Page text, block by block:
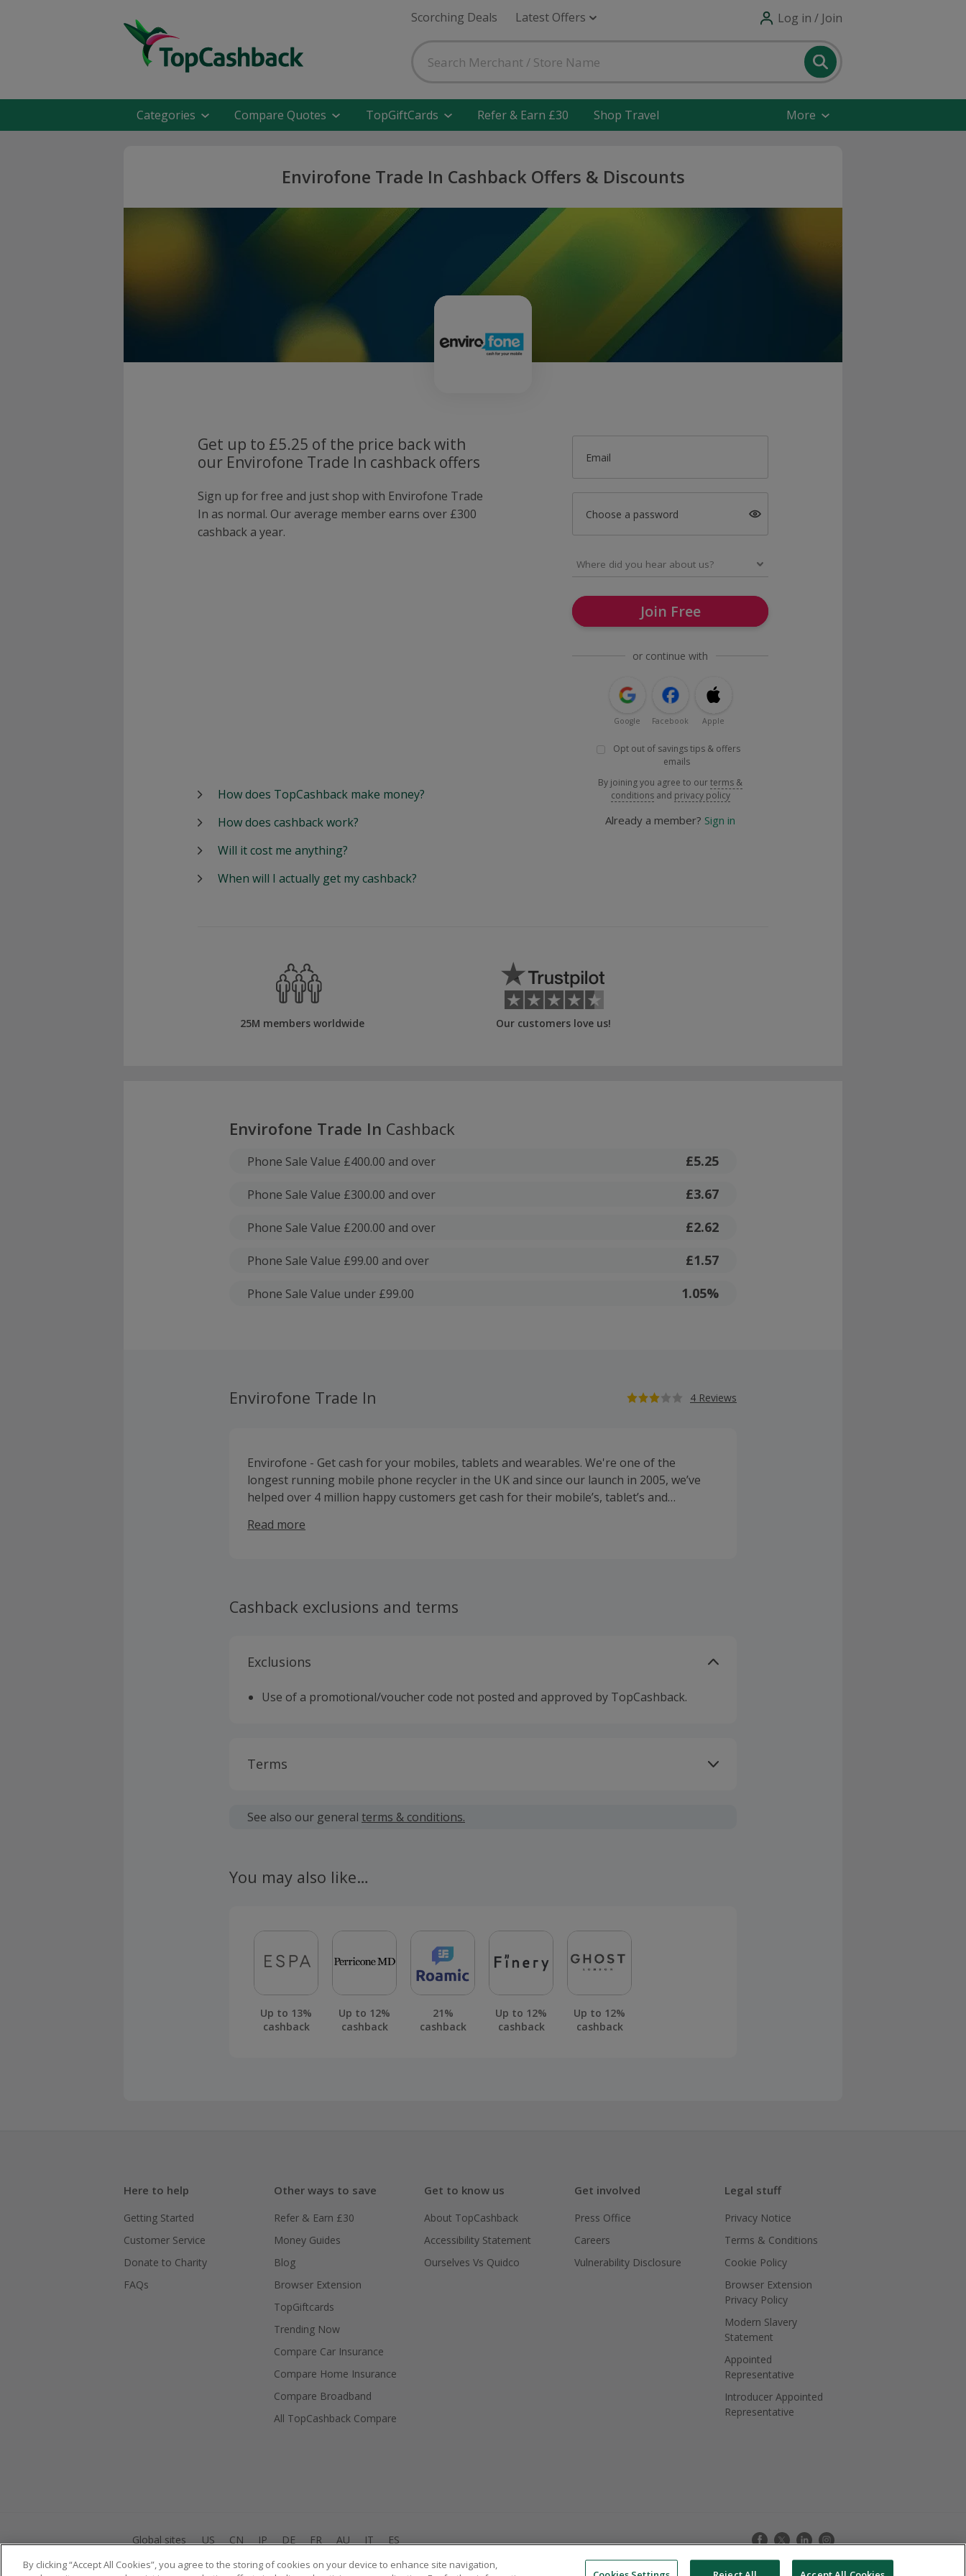
Scorching Deals Latest Offers Log in / Join
Categories Compare Quotes TopGiftCards Refer & Earn £30 Shop Travel More
Envirofone Trade In Cashback Offers & Discounts
Get up to £5.25 of the price back with
our Envirofone Trade In cashback offers
Sign up for free and just shop with Envirofone Trade
In as normal. Our average member earns over £300
cashback a year.
Email
Choose a password
Join Free
or continue with
Google Facebook Apple
Opt out of savings tips & offers
emails
By joining you agree to ourterms &
conditions and privacy policy
Already a member? Sign in
How does TopCashback make money?
How does cashback work?
Will it cost me anything?
When will I actually get my cashback?
25M members worldwide Our customers love us!
Envirofone Trade In Cashback
Phone Sale Value £400.00 and over £5.25
Phone Sale Value £300.00 and over £3.67
Phone Sale Value £200.00 and over £2.62
Phone Sale Value £99.00 and over £1.57
Phone Sale Value under £99.00 1.05%
Envirofone Trade In 4 Reviews
Envirofone - Get cash for your mobiles, tablets and wearables. We're one of the
longest running mobile phone recycler in the UK and since our launch in 2005, we’ve
helped over 4 million happy customers get cash for their mobile’s, tablet’s and
Read more
Cashback exclusions and terms
Exclusions
Use of a promotional/voucher code not posted and approved by TopCashback.
Terms
fees.
See also our general terms & conditions.
You may also like…
Up to 13%
cashback
Up to 12%
cashback
21%
cashback
Up to 12%
cashback
Up to 12%
cashback
Here to help
Getting Started
Customer Service
Donate to Charity
FAQs
Other ways to save
Refer & Earn £30
Money Guides
Blog
Browser Extension
TopGiftcards
Trending Now
Compare Car Insurance
Compare Home Insurance
Compare Broadband
All TopCashback Compare
Get to know us
About TopCashback
Accessibility Statement
Ourselves Vs Quidco
Get involved
Press Office
Careers
Vulnerability Disclosure
Legal stuff
Privacy Notice
Terms & Conditions
Cookie Policy
Browser Extension
Privacy Policy
Modern Slavery
Statement
Appointed
Representative
Introducer Appointed
Representative
Global sites US CN JP DE FR AU IT ES
By clicking “Accept All Cookies”, you agree to the storing of cookies on your device to enhance site navigation,